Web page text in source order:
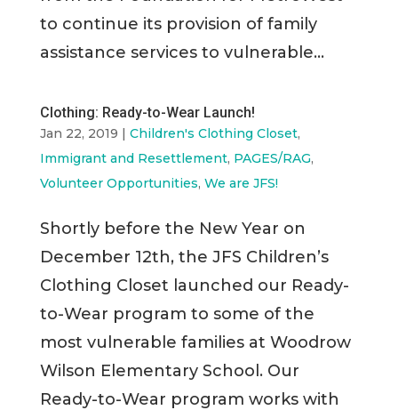
to continue its provision of family
assistance services to vulnerable...
Clothing: Ready-to-Wear Launch!
Jan 22, 2019 | Children's Clothing Closet,
Immigrant and Resettlement, PAGES/RAG,
Volunteer Opportunities, We are JFS!
Shortly before the New Year on
December 12th, the JFS Children’s
Clothing Closet launched our Ready-
to-Wear program to some of the
most vulnerable families at Woodrow
Wilson Elementary School. Our
Ready-to-Wear program works with